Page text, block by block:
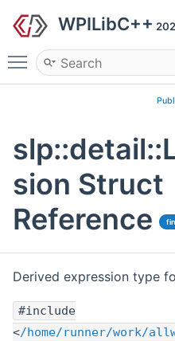
WPILibC++
Toggle main menu
sion Struct
Reference
Derived expression type
#include
</home/runner/work/